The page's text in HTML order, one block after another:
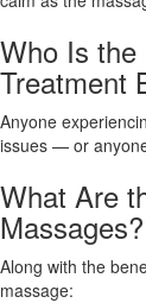
Who Is
Treatment
Anyone
issues — or
What Are
Massages?
Along with the
massage: